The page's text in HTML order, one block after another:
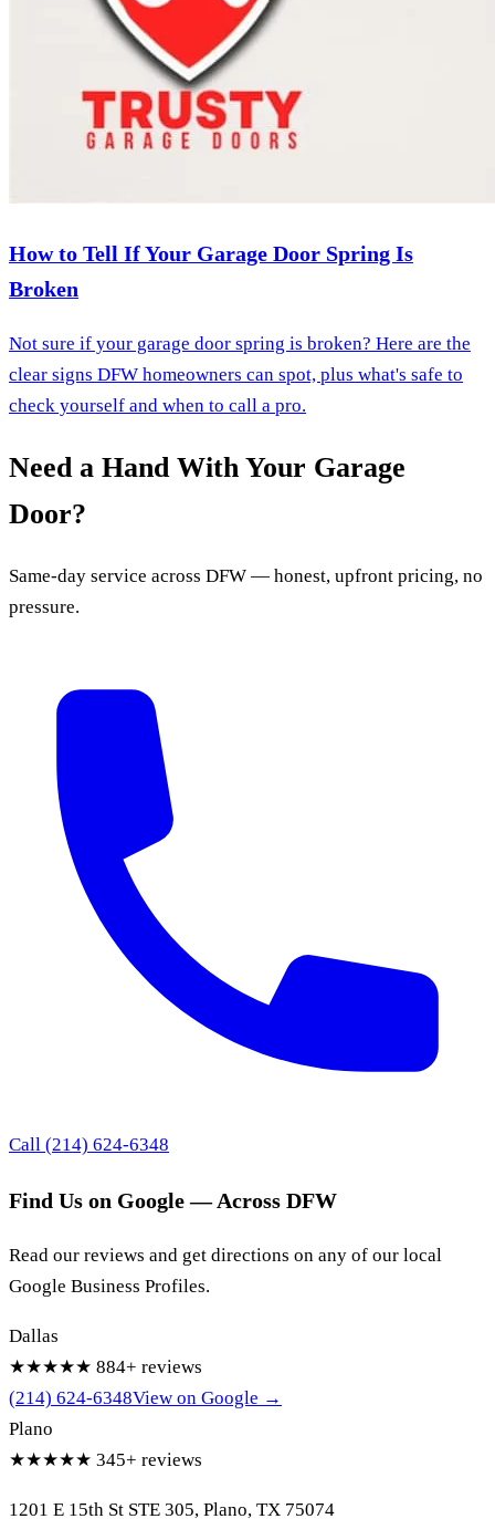
How to Tell If Your Garage Door Spring Is
Broken
Not sure if your garage door spring is broken? Here are the
clear signs DFW homeowners can spot, plus what's safe to
check yourself and when to call a pro.
Need a Hand With Your Garage
Door?
Same-day service across DFW — honest, upfront pricing, no
pressure.
Call (214) 624-6348
Find Us on Google — Across DFW
Read our reviews and get directions on any of our local
Google Business Profiles.
Dallas
★★★★★ 884+ reviews
(214) 624-6348View on Google →
Plano
★★★★★ 345+ reviews
1201 E 15th St STE 305, Plano, TX 75074